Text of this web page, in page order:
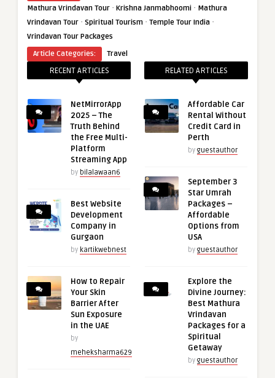
Mathura Vrindavan Tour · Krishna Janmabhoomi · Mathura
Vrindavan Tour · Spiritual Tourism · Temple Tour India ·
Vrindavan Tour Packages
Article Categories:
Travel
RECENT ARTICLES
NetMirrorApp
2025 – The
Truth Behind
the Free Multi-
Platform
Streaming App
by bilalawaan6
Best Website
Development
Company in
Gurgaon
by kartikwebnest
How to Repair
Your Skin
Barrier After
Sun Exposure
in the UAE
by
meheksharma629
RELATED ARTICLES
Affordable Car
Rental Without
Credit Card in
Perth
by guestauthor
September 3
Star Umrah
Packages –
Affordable
Options from
USA
by guestauthor
Explore the
Divine Journey:
Best Mathura
Vrindavan
Packages for a
Spiritual
Getaway
by guestauthor